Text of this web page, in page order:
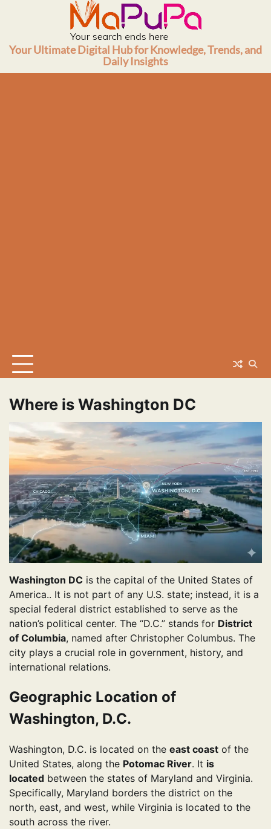
Your Ultimate Digital Hub for Knowledge, Trends, and
Daily Insights
Where is Washington DC
Washington DC is the capital of the United States of
America.. It is not part of any U.S. state; instead, it is a
special federal district established to serve as the
nation’s political center. The “D.C.” stands for District
of Columbia, named after Christopher Columbus. The
city plays a crucial role in government, history, and
international relations.
Geographic Location of
Washington, D.C.
Washington, D.C. is located on the east coast of the
United States, along the Potomac River. It is
located between the states of Maryland and Virginia.
Specifically, Maryland borders the district on the
north, east, and west, while Virginia is located to the
south across the river.